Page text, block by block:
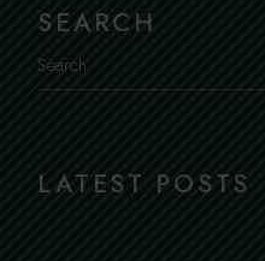
SEARCH
LATEST POSTS